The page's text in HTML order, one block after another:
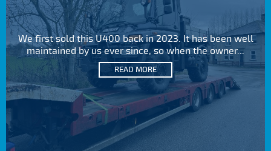
We first sold this U400 back in 2023. It has been well
maintained by us ever since, so when the owner...
READ MORE